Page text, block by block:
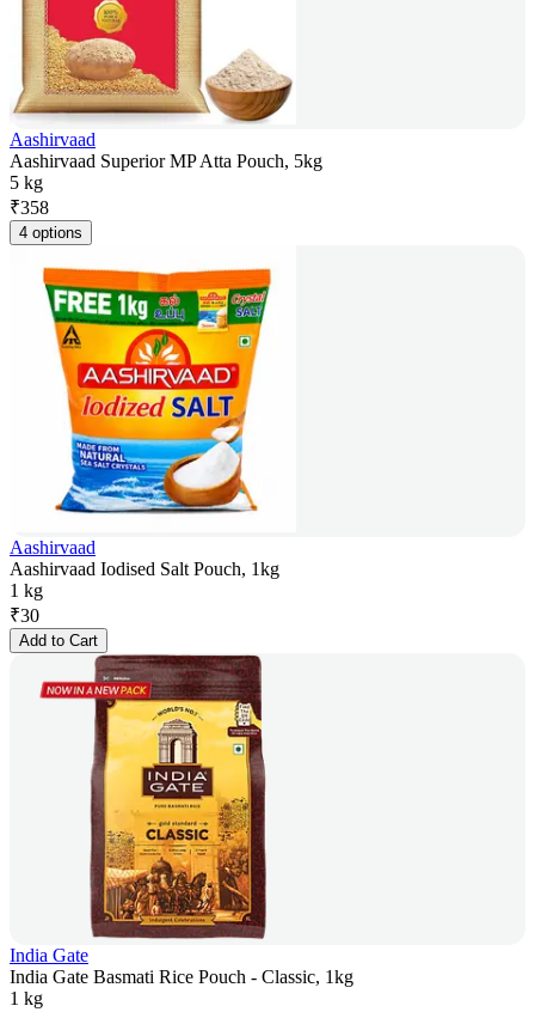
Aashirvaad
Aashirvaad Superior MP Atta Pouch, 5kg
5 kg
₹358
4 options
Aashirvaad
Aashirvaad Iodised Salt Pouch, 1kg
1 kg
₹30
Add to Cart
India Gate
India Gate Basmati Rice Pouch - Classic, 1kg
1 kg